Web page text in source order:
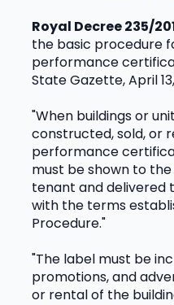
Royal Decree 235/
the basic procedure
performance
State Gazette, April
"When buildings or
constructed, sold, or
performance
must be shown to
tenant and delivered
with the terms
Procedure."
"The label must be
promotions, and
or rental of the